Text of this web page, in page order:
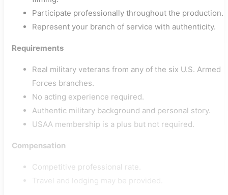
Participate professionally throughout the production.
Represent your branch of service with authenticity.
Requirements
Real military veterans from any of the six U.S. Armed
Forces branches.
No acting experience required.
Authentic military background and personal story.
USAA membership is a plus but not required.
Compensation
Competitive professional rate.
Travel and lodging may be provided.